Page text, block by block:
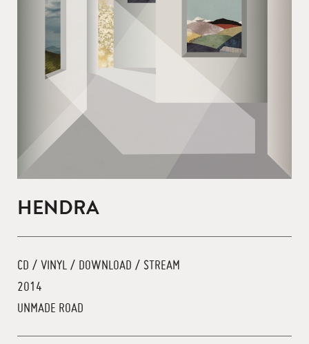
HENDRA
CD / VINYL / DOWNLOAD / STREAM
2014
UNMADE ROAD